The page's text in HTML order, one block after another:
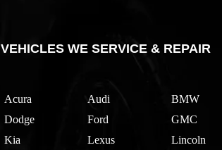
VEHICLES WE SERVICE & REPAIR
Acura Audi BMW
Dodge
Ford GMC
Kia
Lexus Lincoln